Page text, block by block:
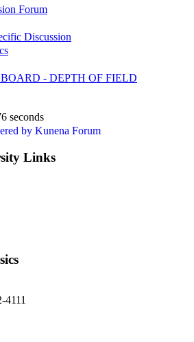
Forum
Discussion
- DEPTH OF FIELD
seconds
by Kunena Forum
Links
4111